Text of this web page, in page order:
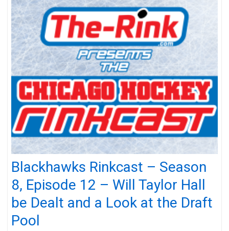
Blackhawks Rinkcast – Season
8, Episode 12 – Will Taylor Hall
be Dealt and a Look at the Draft
Pool